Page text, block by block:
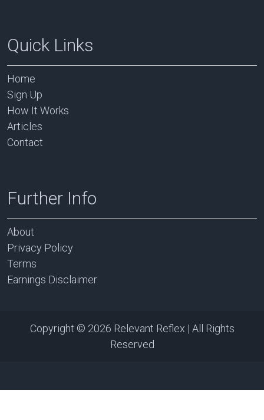
Quick Links
Home
Sign Up
How It Works
Articles
Contact
Further Info
About
Privacy Policy
Terms
Earnings Disclaimer
Copyright © 2026 Relevant Reflex | All Rights
Reserved